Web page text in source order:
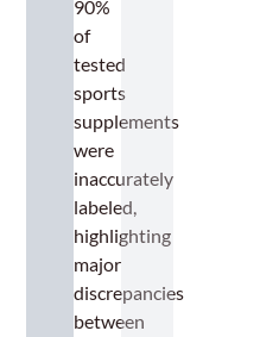
90%
of
tested
sports
supplements
were
inaccurately
labeled,
highlighting
major
discrepancies
between